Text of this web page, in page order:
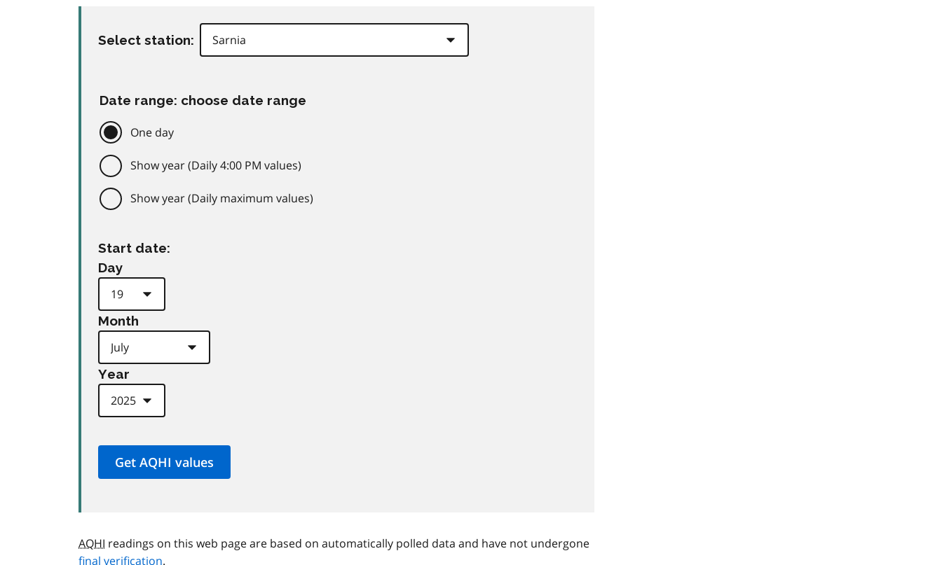
Select station:
Date range: choose date range
One day
Show year (Daily 4:00 PM values)
Show year (Daily maximum values)
Start date:
Day
Month
Year
AQHI readings on this web page are based on automatically polled data and have not undergone
final verification.